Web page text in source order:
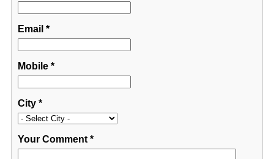
Email *
Mobile*
City*
Your Comment*